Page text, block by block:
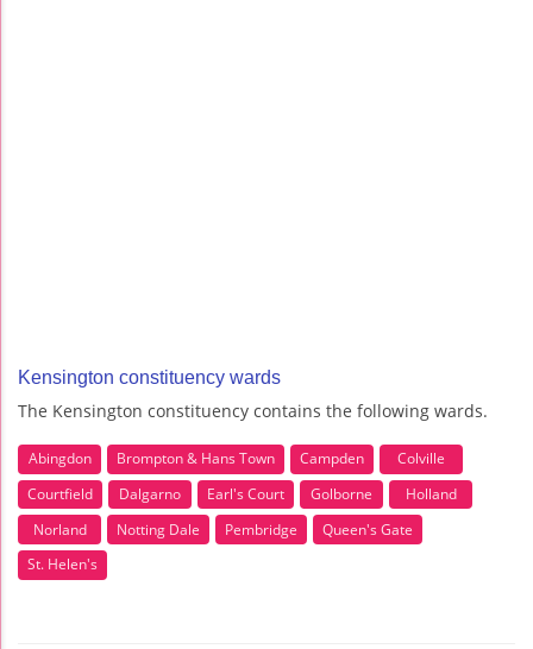
Kensington constituency wards
The Kensington constituency contains the following wards.
Abingdon Brompton & Hans Town Campden
Colville
Courtfield
Dalgarno Earl's Court Golborne
Holland
Norland
Notting Dale Pembridge
Queen's Gate
St. Helen's